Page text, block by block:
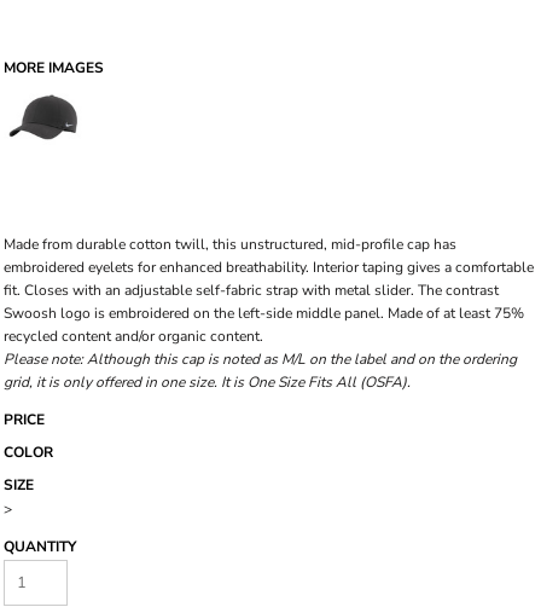
MORE IMAGES
Made from durable cotton twill, this unstructured, mid-profile cap has
embroidered eyelets for enhanced breathability. Interior taping gives a comfortable
fit. Closes with an adjustable self-fabric strap with metal slider. The contrast
Swoosh logo is embroidered on the left-side middle panel. Made of at least 75%
recycled content and/or organic content.
Please note: Although this cap is noted as M/L on the label and on the ordering
grid, it is only offered in one size. It is One Size Fits All (OSFA).
PRICE
COLOR
SIZE
>
QUANTITY